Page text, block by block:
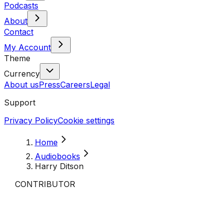
Podcasts
About
Contact
My Account
Theme
Currency
About usPressCareersLegal
Support
Privacy PolicyCookie settings
Home
Audiobooks
Harry Ditson
CONTRIBUTOR